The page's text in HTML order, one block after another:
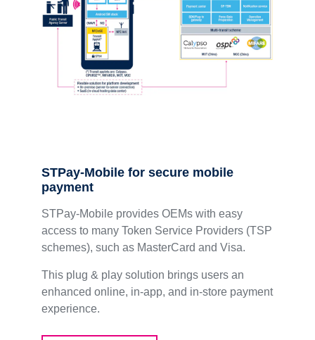
STPay-Mobile for secure mobile
payment
STPay-Mobile provides OEMs with easy
access to many Token Service Providers (TSP
schemes), such as MasterCard and Visa.
This plug & play solution brings users an
enhanced online, in-app, and in-store payment
experience.